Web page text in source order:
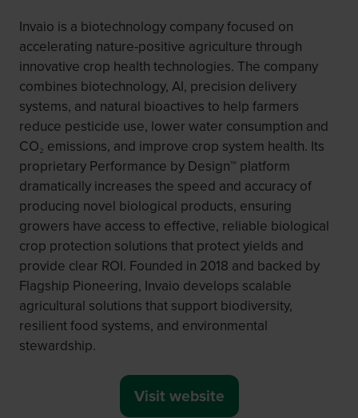
Invaio is a biotechnology company focused on
accelerating nature-positive agriculture through
innovative crop health technologies. The company
combines biotechnology, AI, precision delivery
systems, and natural bioactives to help farmers
reduce pesticide use, lower water consumption and
CO₂ emissions, and improve crop system health. Its
proprietary Performance by Design™ platform
dramatically increases the speed and accuracy of
producing novel biological products, ensuring
growers have access to effective, reliable biological
crop protection solutions that protect yields and
provide clear ROI. Founded in 2018 and backed by
Flagship Pioneering, Invaio develops scalable
agricultural solutions that support biodiversity,
resilient food systems, and environmental
stewardship.
Visit website
(opens